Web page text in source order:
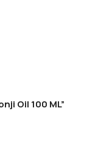
Oil 100 ML”